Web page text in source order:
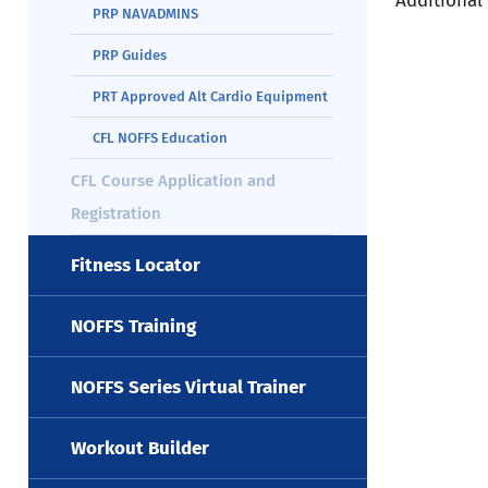
PRP NAVADMINS
PRP Guides
PRT Approved Alt Cardio Equipment
CFL NOFFS Education
CFL Course Application and
Registration
Fitness Locator
NOFFS Training
NOFFS Series Virtual Trainer
Workout Builder